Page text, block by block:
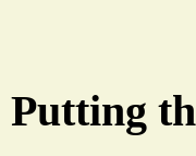
Putting